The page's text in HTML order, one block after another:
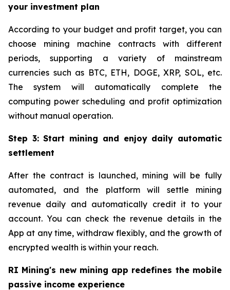
your investment plan
According to your budget and profit target, you can
choose mining machine contracts with different
periods, supporting a variety of mainstream
currencies such as BTC, ETH, DOGE, XRP, SOL, etc.
The system will automatically complete the
computing power scheduling and profit optimization
without manual operation.
Step 3: Start mining and enjoy daily automatic
settlement
After the contract is launched, mining will be fully
automated, and the platform will settle mining
revenue daily and automatically credit it to your
account. You can check the revenue details in the
App at any time, withdraw flexibly, and the growth of
encrypted wealth is within your reach.
RI Mining's new mining app redefines the mobile
passive income experience